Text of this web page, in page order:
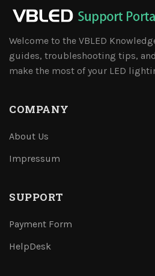
Welcome to the VBLED
guides, troubleshooting tips,
make the most of your LED
COMPANY
About Us
Impressum
SUPPORT
Payment Form
HelpDesk